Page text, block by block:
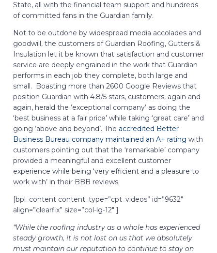
State, all with the financial team support and hundreds
of committed fans in the Guardian family.
Not to be outdone by widespread media accolades and
goodwill, the customers of Guardian Roofing, Gutters &
Insulation let it be known that satisfaction and customer
service are deeply engrained in the work that Guardian
performs in each job they complete, both large and
small. Boasting more than 2600 Google Reviews that
position Guardian with 4.8/5 stars, customers, again and
again, herald the ‘exceptional company’ as doing the
‘best business at a fair price’ while taking ‘great care’ and
going ‘above and beyond’. The accredited Better
Business Bureau company maintained an A+ rating with
customers pointing out that the ‘remarkable’ company
provided a meaningful and excellent customer
experience while being ‘very efficient and a pleasure to
work with’ in their BBB reviews.
[bpl_content content_type=”cpt_videos” id=”9632″
align=”clearfix” size=”col-lg-12″ ]
“While the roofing industry as a whole has experienced
steady growth, it is not lost on us that we absolutely
must maintain our reputation to continue to stay on